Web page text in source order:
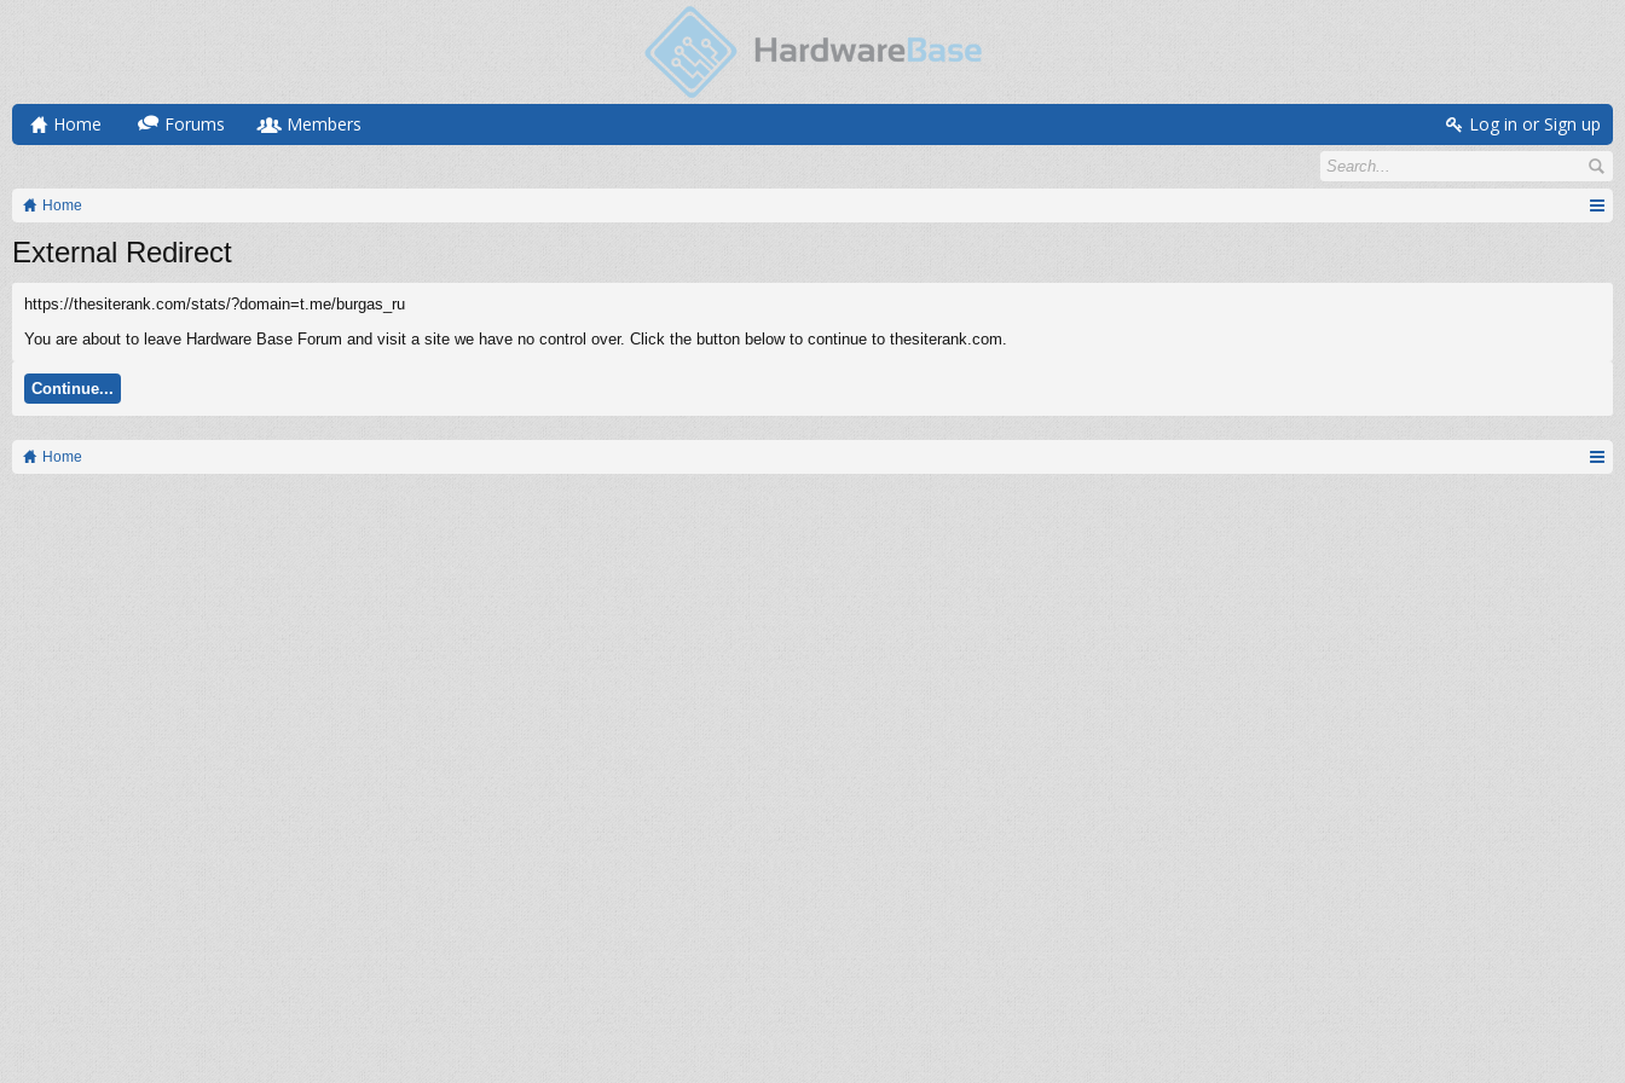
Home Forums Members Log in or Sign up
Home
External Redirect
https://thesiterank.com/stats/?domain=t.me/burgas_ru
You are about to leave Hardware Base Forum and visit a site we have no control over. Click the button below to continue to thesiterank.com.
Continue...
Home